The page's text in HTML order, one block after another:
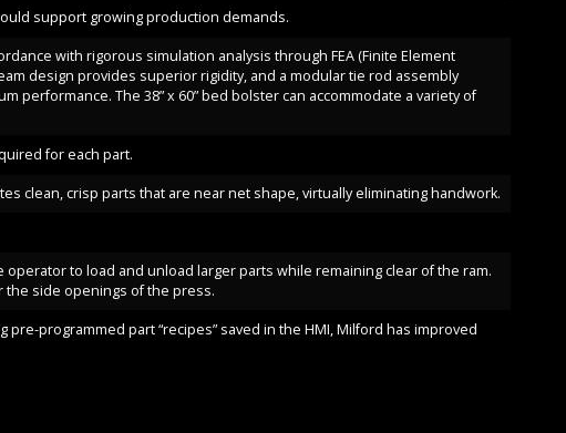
support growing production demands.
with rigorous simulation analysis through FEA (Finite Element
design provides superior rigidity, and a modular tie rod assembly
performance. The 38” x 60” bed bolster can accommodate a variety of
for each part.
clean, crisp parts that are near net shape, virtually eliminating handwork.
operator to load and unload larger parts while remaining clear of the ram.
the side openings of the press.
pre-programmed part “recipes” saved in the HMI, Milford has improved